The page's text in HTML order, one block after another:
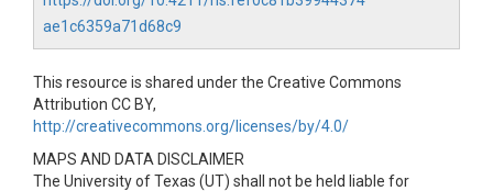
ae1c6359a71d68c9
This resource is shared under the Creative Commons
Attribution CC BY,
http://creativecommons.org/licenses/by/4.0/
MAPS AND DATA DISCLAIMER
The University of Texas (UT) shall not be held liable for